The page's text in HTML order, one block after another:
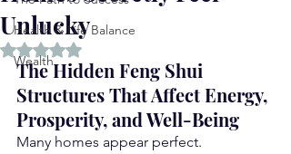
Health & Life Balance
Wealth
Unlucky
Rated NaN out of 5 stars.
The Hidden Feng Shui
Structures That Affect Energy,
Prosperity, and Well-Being
Many homes appear perfect.